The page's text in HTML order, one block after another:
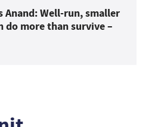
Anand: Well-run, smaller
do more than survive –